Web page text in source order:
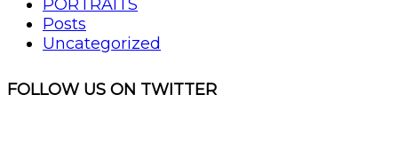
PORTRAITS
Posts
Uncategorized
FOLLOW US ON TWITTER